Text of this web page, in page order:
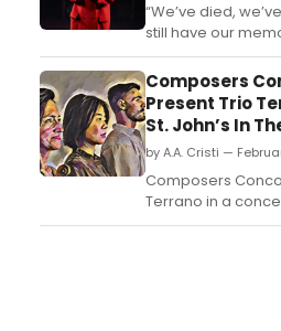
“We’ve died,
still have our
reflects at one
years since the
Ukraine, and this
existential is
playwright Polina
understated
Composers
Present Trio
St. John’s In
by A.A. Cristi —
Composers
Terrano in a
cello, and piano at